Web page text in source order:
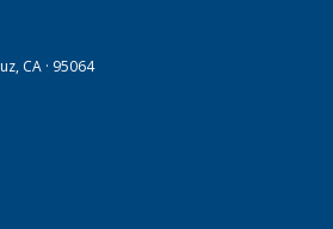
CA · 95064